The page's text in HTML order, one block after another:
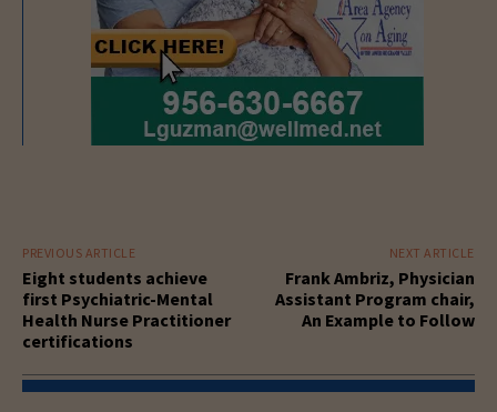
PREVIOUS ARTICLE
Eight students achieve
first Psychiatric-Mental
Health Nurse Practitioner
certifications
NEXT ARTICLE
Frank Ambriz, Physician
Assistant Program chair,
An Example to Follow